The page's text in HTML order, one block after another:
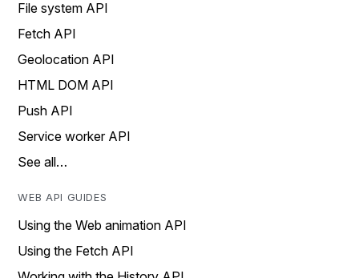
File system API
Fetch API
Geolocation API
HTML DOM API
Push API
Service worker API
See all…
WEB API GUIDES
Using the Web animation API
Using the Fetch API